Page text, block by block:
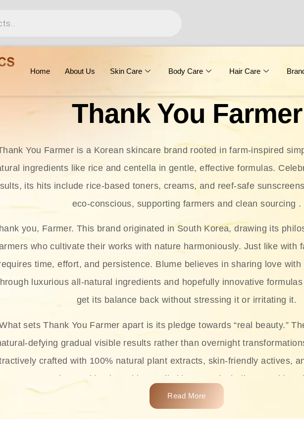
Home About Us Skin Care Body Care Hair Care
Thank You Farmer
You Farmer is a Korean skincare brand rooted in farm-inspired
ingredients like rice and centella in gentle, effective formulas.
its hits include rice-based toners, creams, and reef-safe
eco-conscious, supporting farmers and clean sourcing .
you, Farmer. This brand originated in South Korea, drawing its
who cultivate their works with nature harmoniously. Just like with
time, effort, and persistence. Blume believes in sharing love
luxurious all-natural ingredients and hopefully innovative
get its balance back without stressing it or irritating it.
sets Thank You Farmer apart is its pledge towards “real beauty.”
defying gradual visible results rather than overnight
crafted with 100% natural plant extracts, skin-friendly actives,
thus making it usable on all skin types, including sensitive
The brand provides complete skincare products like cleansers, toners,
sun protection. From popular collections such as the Rice Pure line,
Read More